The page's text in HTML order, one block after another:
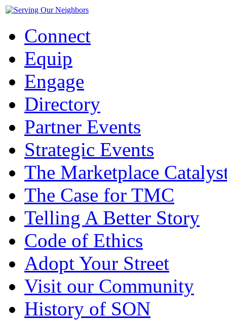
Connect
Equip
Engage
Directory
Partner Events
Strategic Events
The Marketplace
The Case for TMC
Telling A Better Story
Code of Ethics
Adopt Your Street
Visit our Community
History of SON